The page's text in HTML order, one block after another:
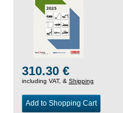
310.30 €
including VAT, & Shipping
Add to Shopping Cart